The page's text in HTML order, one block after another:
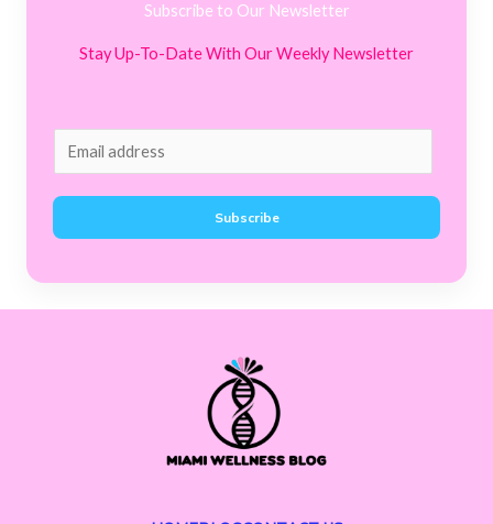
Subscribe to Our Newsletter
Stay Up-To-Date With Our Weekly Newsletter
m
a
i
Subscribe